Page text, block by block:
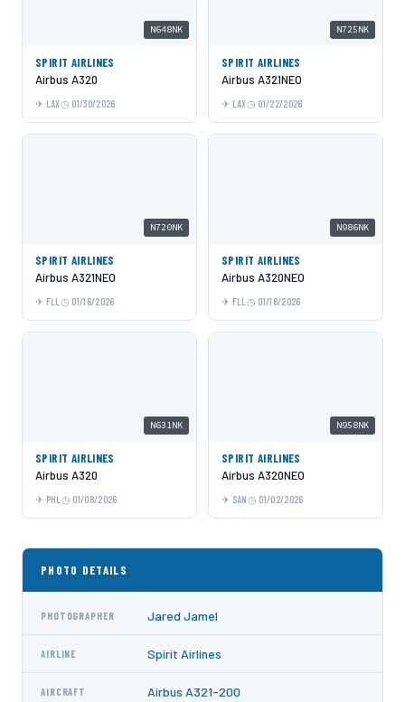
N648NK
SPIRIT AIRLINES
Airbus A320
LAX 01/30/2026
N725NK
SPIRIT AIRLINES
Airbus A321NEO
LAX 01/22/2026
N720NK
SPIRIT AIRLINES
Airbus A321NEO
FLL 01/16/2026
N986NK
SPIRIT AIRLINES
Airbus A320NEO
FLL 01/16/2026
N631NK
SPIRIT AIRLINES
Airbus A320
PHL 01/08/2026
N958NK
SPIRIT AIRLINES
Airbus A320NEO
SAN 01/02/2026
PHOTO DETAILS
PHOTOGRAPHER Jared Jamel
AIRLINE Spirit Airlines
AIRCRAFT Airbus A321-200